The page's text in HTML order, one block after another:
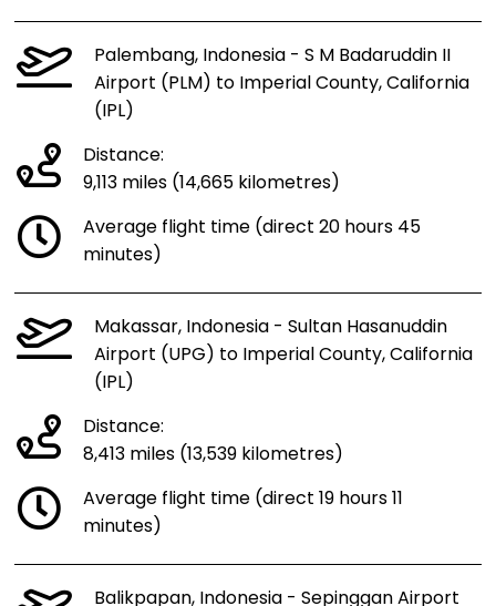
Palembang, Indonesia - S M Badaruddin II
Airport (PLM) to Imperial County, California
(IPL)
Distance:
9,113 miles (14,665 kilometres)
Average flight time (direct 20 hours 45
minutes)
Makassar, Indonesia - Sultan Hasanuddin
Airport (UPG) to Imperial County, California
(IPL)
Distance:
8,413 miles (13,539 kilometres)
Average flight time (direct 19 hours 11
minutes)
Balikpapan, Indonesia - Sepinggan Airport